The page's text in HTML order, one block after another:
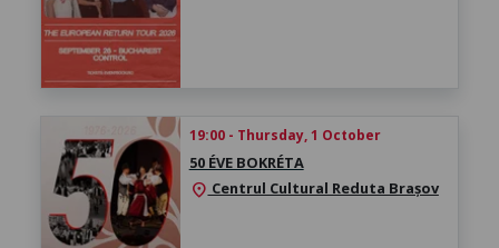
19:00 - Thursday, 1 October
50 ÉVE BOKRÉTA
location_on Centrul Cultural Reduta Brașov